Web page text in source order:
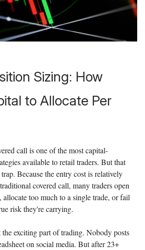
Sizing: How
to Allocate Per
call is one of the most capital-
available to retail traders. But that
Because the entry cost is relatively
covered call, many traders open
allocate too much to a single trade, or fail
risk they're carrying.
exciting part of trading. Nobody posts
on social media. But after 23+